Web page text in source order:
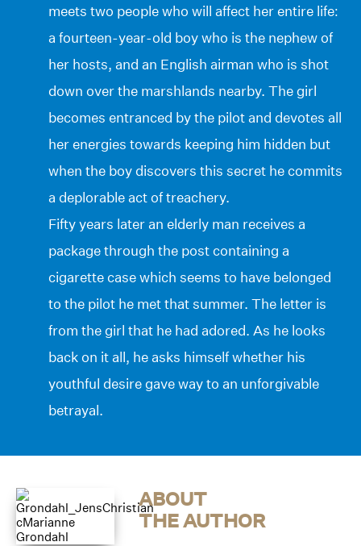
meets two people who will affect her entire life:
a fourteen-year-old boy who is the nephew of
her hosts, and an English airman who is shot
down over the marshlands nearby. The girl
becomes entranced by the pilot and devotes all
her energies towards keeping him hidden but
when the boy discovers this secret he commits
a deplorable act of treachery.
Fifty years later an elderly man receives a
package through the post containing a
cigarette case which seems to have belonged
to the pilot he met that summer. The letter is
from the girl that he had adored. As he looks
back on it all, he asks himself whether his
youthful desire gave way to an unforgivable
betrayal.
ABOUT
THE AUTHOR